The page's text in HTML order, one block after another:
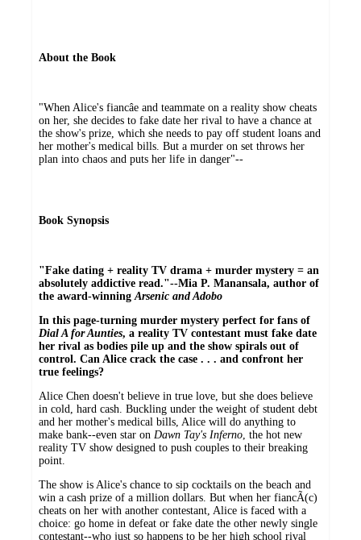
About the Book
"When Alice's fiancâe and teammate on a reality show cheats
on her, she decides to fake date her rival to have a chance at
the show's prize, which she needs to pay off student loans and
her mother's medical bills. But a murder on set throws her
plan into chaos and puts her life in danger"--
Book Synopsis
"Fake dating + reality TV drama + murder mystery = an
absolutely addictive read."--Mia P. Manansala, author of
the award-winningArsenic and Adobo
In this page-turning murder mystery perfect for fans of
Dial A for Aunties, a reality TV contestant must fake date
her rival as bodies pile up and the show spirals out of
control. Can Alice crack the case . . . and confront her
true feelings?
Alice Chen doesn't believe in true love, but she does believe
in cold, hard cash. Buckling under the weight of student debt
and her mother's medical bills, Alice will do anything to
make bank--even star on Dawn Tay's Inferno, the hot new
reality TV show designed to push couples to their breaking
point.
The show is Alice's chance to sip cocktails on the beach and
win a cash prize of a million dollars. But when her fiancÃ(c)
cheats on her with another contestant, Alice is faced with a
choice: go home in defeat or fake date the other newly single
contestant--who just so happens to be her high school rival